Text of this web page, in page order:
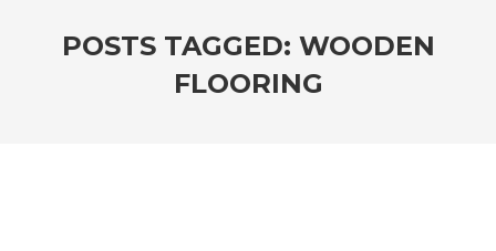
POSTS TAGGED: WOODEN
FLOORING